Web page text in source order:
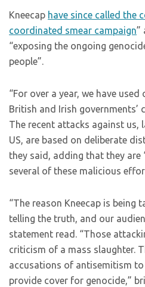
Kneecap have since called the
coordinated smear campaign”
“exposing the ongoing
people”.
“For over a year, we have
British and Irish governments’
The recent attacks against us,
US, are based on deliberate
they said, adding that they
several of these malicious
“The reason Kneecap is being
telling the truth, and our
statement read. “Those
criticism of a mass slaughter.
accusations of antisemitism
provide cover for genocide,”